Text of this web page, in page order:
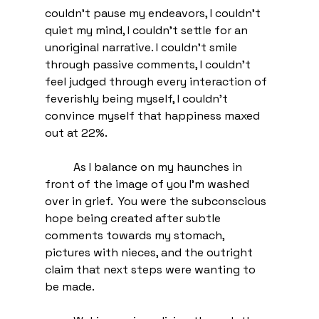
couldn't pause my endeavors, I couldn't
quiet my mind, I couldn't settle for an
unoriginal narrative. I couldn't smile
through passive comments, I couldn't
feel judged through every interaction of
feverishly being myself, I couldn't
convince myself that happiness maxed
out at 22%.
front of the image of you I'm washed
over in grief.  You were the subconscious
hope being created after subtle
comments towards my stomach,
pictures with nieces, and the outright
claim that next steps were wanting to
be made.